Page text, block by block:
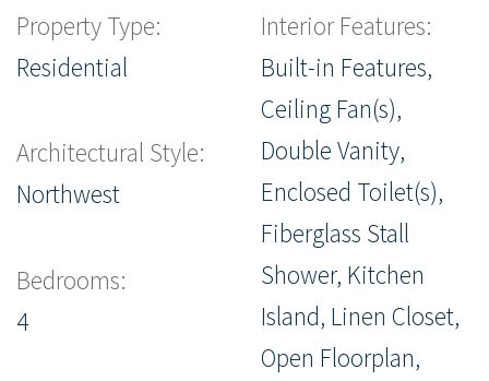
Property Type:
Residential
Architectural Style:
Northwest
Bedrooms:
4
Interior Features:
Built-in Features,
Ceiling Fan(s),
Double Vanity,
Enclosed Toilet(s),
Fiberglass Stall
Shower, Kitchen
Island, Linen Closet,
Open Floorplan,